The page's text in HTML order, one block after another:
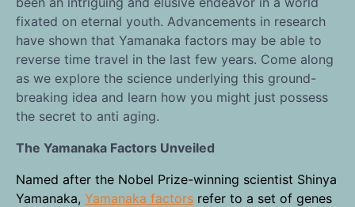
fixated on eternal youth. Advancements in research
have shown that Yamanaka factors may be able to
reverse time travel in the last few years. Come along
as we explore the science underlying this ground-
breaking idea and learn how you might just possess
the secret to anti aging.
The Yamanaka Factors Unveiled
Named after the Nobel Prize-winning scientist Shinya
Yamanaka, Yamanaka factors refer to a set of genes